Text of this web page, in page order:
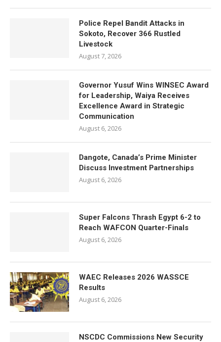
Police Repel Bandit Attacks in
Sokoto, Recover 366 Rustled
Livestock
August 7, 2026
Governor Yusuf Wins WINSEC Award
for Leadership, Waiya Receives
Excellence Award in Strategic
Communication
August 6, 2026
Dangote, Canada’s Prime Minister
Discuss Investment Partnerships
August 6, 2026
Super Falcons Thrash Egypt 6-2 to
Reach WAFCON Quarter-Finals
August 6, 2026
WAEC Releases 2026 WASSCE
Results
August 6, 2026
NSCDC Commissions New Security